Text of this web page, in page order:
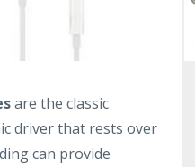
are the classic
driver that rests over
can provide